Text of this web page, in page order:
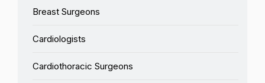
Breast Surgeons
Cardiologists
Cardiothoracic Surgeons